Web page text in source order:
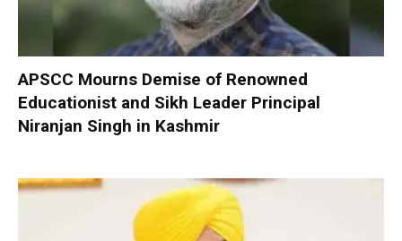
APSCC Mourns Demise of Renowned
Educationist and Sikh Leader Principal
Niranjan Singh in Kashmir